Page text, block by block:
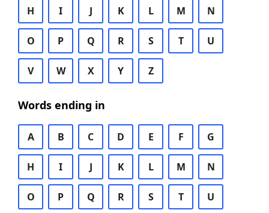
H I J K L M N
O P Q R S T U
V W X Y Z
Words ending in
A B C D E F G
H I J K L M N
O P Q R S T U